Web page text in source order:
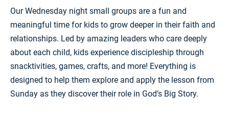
Our Wednesday night small groups are a fun and
meaningful time for kids to grow deeper in their faith and
relationships. Led by amazing leaders who care deeply
about each child, kids experience discipleship through
snacktivities, games, crafts, and more! Everything is
designed to help them explore and apply the lesson from
Sunday as they discover their role in God’s Big Story.